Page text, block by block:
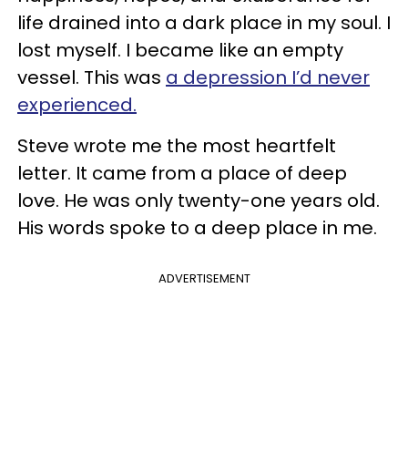
life drained into a dark place in my soul. I
lost myself. I became like an empty
vessel. This was a depression I’d never
experienced.
Steve wrote me the most heartfelt
letter. It came from a place of deep
love. He was only twenty-one years old.
His words spoke to a deep place in me.
ADVERTISEMENT